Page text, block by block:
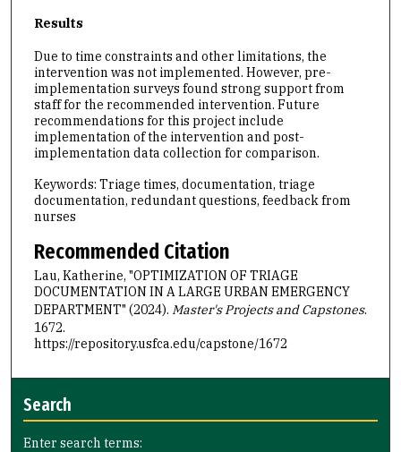
Results
Due to time constraints and other limitations, the
intervention was not implemented. However, pre-
implementation surveys found strong support from
staff for the recommended intervention. Future
recommendations for this project include
implementation of the intervention and post-
implementation data collection for comparison.
Keywords: Triage times, documentation, triage
documentation, redundant questions, feedback from
nurses
Recommended Citation
Lau, Katherine, "OPTIMIZATION OF TRIAGE
DOCUMENTATION IN A LARGE URBAN EMERGENCY
DEPARTMENT" (2024). Master's Projects and Capstones.
1672.
https://repository.usfca.edu/capstone/1672
Search
Enter search terms: